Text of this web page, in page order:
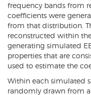
frequency bands from
coefficients were
from that distribution.
reconstructed within
generating simulated
properties that are
used to estimate the
Within each simulated
randomly drawn from